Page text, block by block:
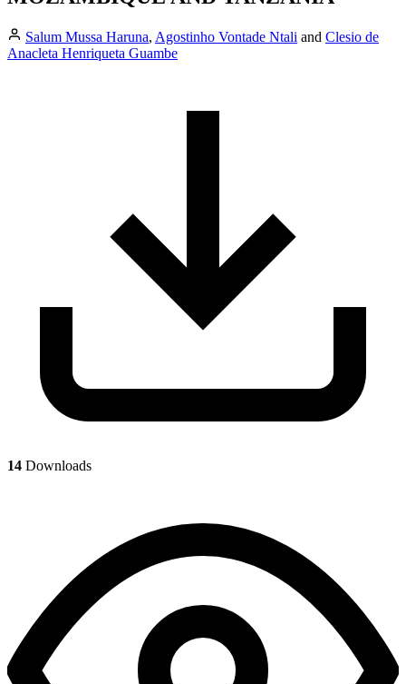
Salum Mussa Haruna, Agostinho Vontade Ntali and Clesio de
Anacleta Henriqueta Guambe
14 Downloads